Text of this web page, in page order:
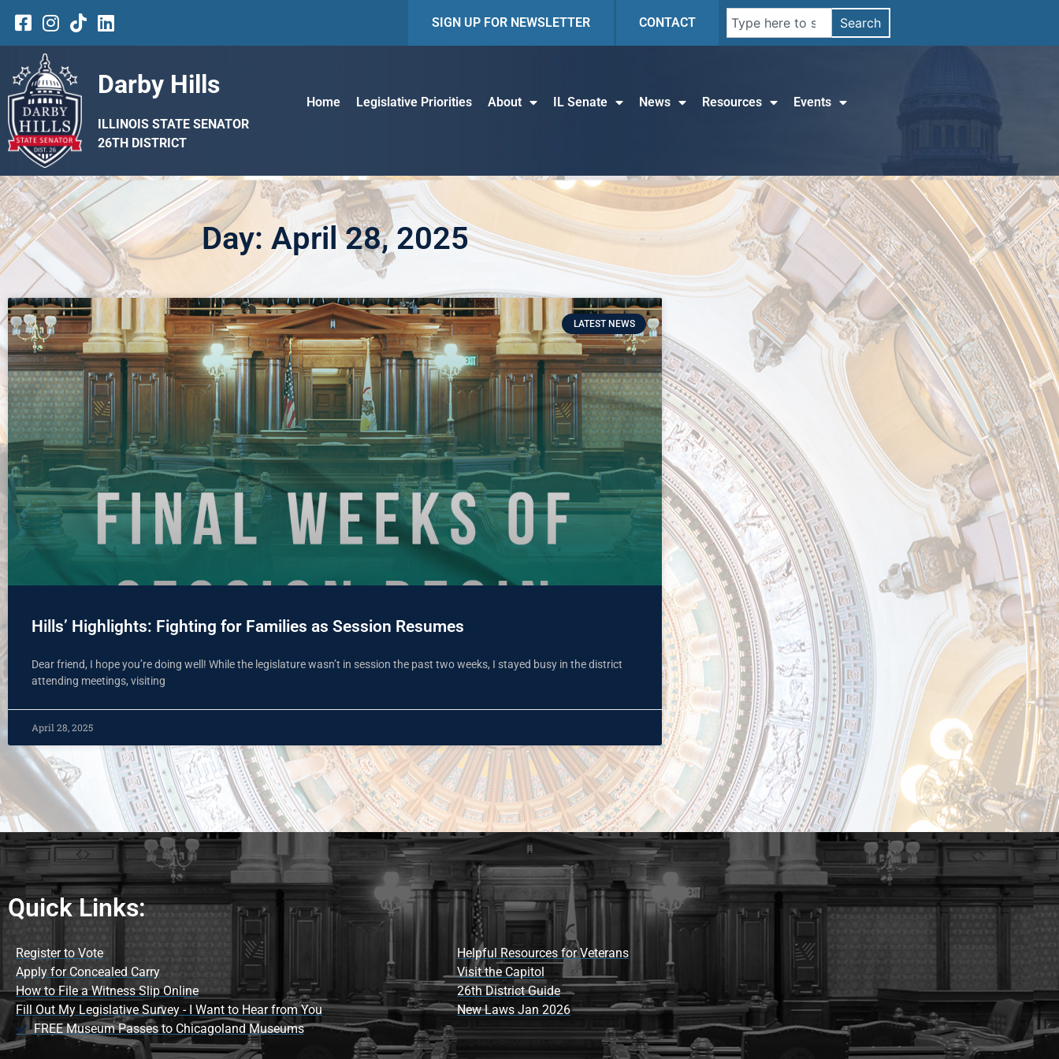
SIGN UP FOR NEWSLETTER CONTACT Search
Darby Hills
ILLINOIS STATE SENATOR
26TH DISTRICT
Home Legislative Priorities About IL Senate News Resources Events
Day: April 28, 2025
LATEST NEWS
Hills’ Highlights: Fighting for Families as Session Resumes
Dear friend, I hope you’re doing well! While the legislature wasn’t in session the past two weeks, I stayed busy in the district
attending meetings, visiting
April 28, 2025
Quick Links:
Register to Vote
Apply for Concealed Carry
How to File a Witness Slip Online
Fill Out My Legislative Survey - I Want to Hear from You
FREE Museum Passes to Chicagoland Museums
Helpful Resources for Veterans
Visit the Capitol
26th District Guide
New Laws Jan 2026